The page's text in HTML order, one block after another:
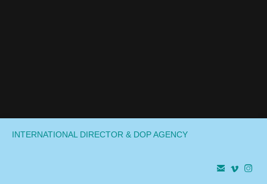
INTERNATIONAL DIRECTOR & DOP AGENCY
  